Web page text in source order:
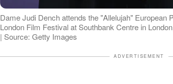
Dame Judi Dench attends the "Allelujah" European
London Film Festival at Southbank Centre in
| Source: Getty Images
ADVERTISEMENT